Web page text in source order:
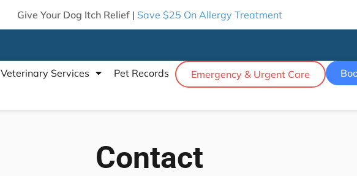
Give Your Dog Itch Relief | Save $25 On Allergy Treatment
Veterinary Services Pet Records Emergency & Urgent Care
Contact